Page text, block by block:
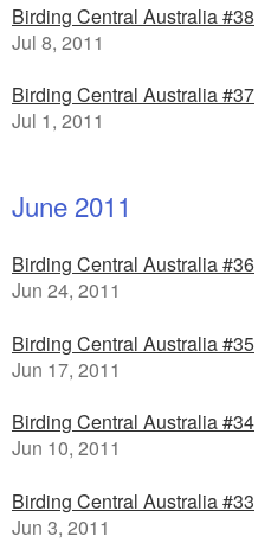
Birding Central Australia #38
Jul 8, 2011
Birding Central Australia #37
Jul 1, 2011
June 2011
Birding Central Australia #36
Jun 24, 2011
Birding Central Australia #35
Jun 17, 2011
Birding Central Australia #34
Jun 10, 2011
Birding Central Australia #33
Jun 3, 2011